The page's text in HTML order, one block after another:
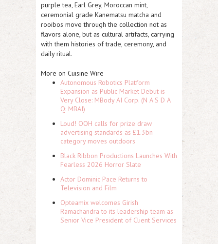
purple tea, Earl Grey, Moroccan mint,
ceremonial grade Kanematsu matcha and
rooibos move through the collection not as
flavors alone, but as cultural artifacts, carrying
with them histories of trade, ceremony, and
daily ritual.
More on Cuisine Wire
Autonomous Robotics Platform
Expansion as Public Market Debut is
Very Close: MBody AI Corp. (N A S D A
Q: MBAI)
Loud! OOH calls for prize draw
advertising standards as £1.3bn
category moves outdoors
Black Ribbon Productions Launches With
Fearless 2026 Horror Slate
Actor Dominic Pace Returns to
Television and Film
Opteamix welcomes Girish
Ramachandra to its leadership team as
Senior Vice President of Client Services